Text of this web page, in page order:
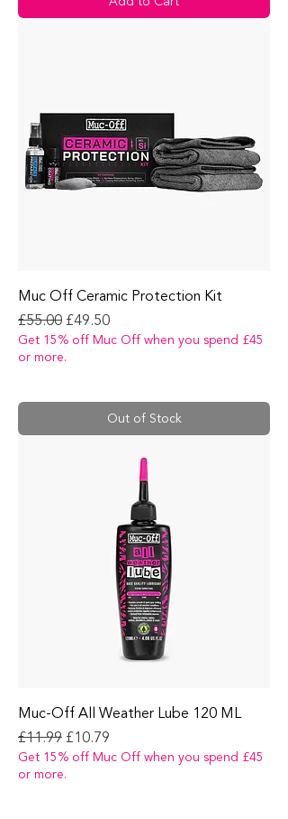
Muc Off Ceramic Protection Kit
Regular Price
£55.00 Sale Price
£49.50
Get 15% off Muc Off when you spend £45
or more.
Out of Stock
Muc-Off All Weather Lube 120 ML
Regular Price
£11.99 Sale Price
£10.79
Get 15% off Muc Off when you spend £45
or more.